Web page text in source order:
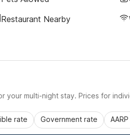
Restaurant Nearby
your multi-night stay. Prices for
rate Government rate